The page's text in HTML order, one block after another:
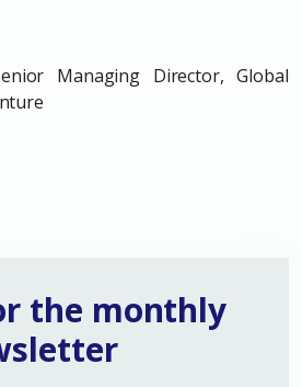
Managing Director, Global
the monthly